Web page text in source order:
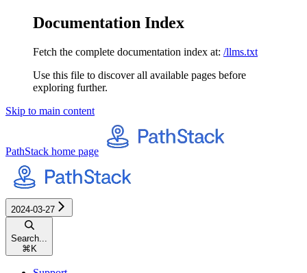
Documentation Index
Fetch the complete documentation index at: /llms.txt
Use this file to discover all available pages before
exploring further.
Skip to main content
PathStack home page
2024-03-27
Search...
⌘ K